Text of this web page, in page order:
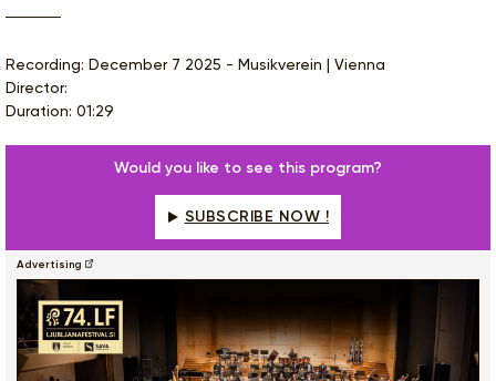
Recording: December 7 2025 - Musikverein | Vienna
Director:
Duration: 01:29
Would you like to see this program?
SUBSCRIBE NOW !
Advertising